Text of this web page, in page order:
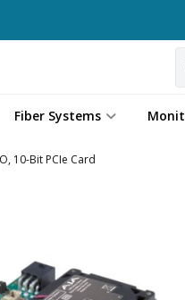
Fiber Systems
10-Bit PCIe Card